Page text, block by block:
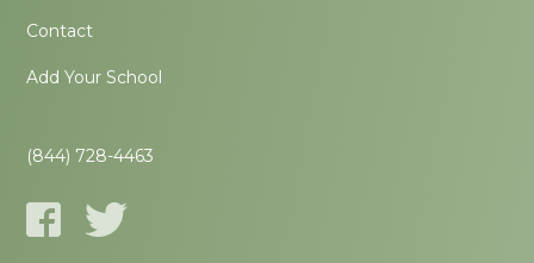
Contact
Add Your School
(844) 728-4463